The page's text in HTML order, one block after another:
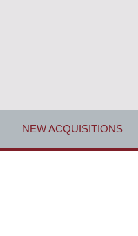
NEW ACQUISITIONS